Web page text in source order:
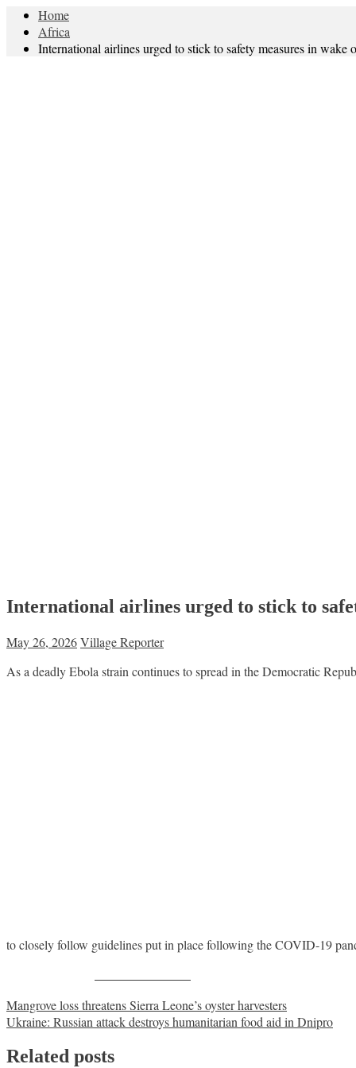
Home
Africa
International airlines urged to stick to safety measures in wake
International airlines urged to stick to
May 26, 2026Village Reporter
As a deadly Ebola strain continues to spread in the Democratic
to closely follow guidelines put in place following the COVID-19
Post
navigation
Mangrove loss threatens Sierra Leone’s oyster harvesters
Ukraine: Russian attack destroys humanitarian food aid in Dnipro
Related posts